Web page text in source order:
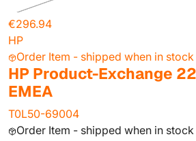
€296.94
HP
Order Item - shipped when in stock
HP Product-Exchange
EMEA
T0L50-69004
Order Item - shipped when in stock